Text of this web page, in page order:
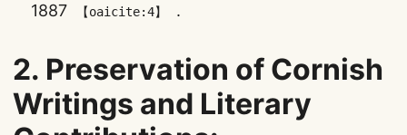
1887​
【oaicite:4】 ​.
2. Preservation of Cornish
Writings and Literary